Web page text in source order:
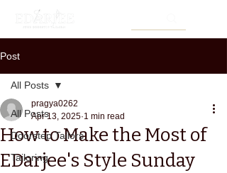
Post
All Posts
Doorstep Tailors
Tailoring
All Posts
How to Make the Most of
EDarjee's Style Sunday
pragya0262
Apr 13, 2025 1 min read